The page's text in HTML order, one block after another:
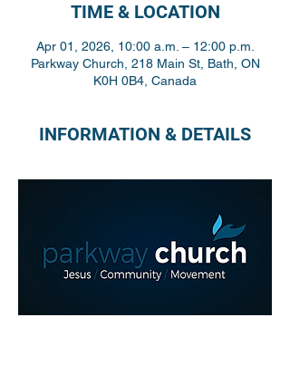
TIME & LOCATION
Apr 01, 2026, 10:00 a.m. – 12:00 p.m.
Parkway Church, 218 Main St, Bath, ON
K0H 0B4, Canada
INFORMATION & DETAILS